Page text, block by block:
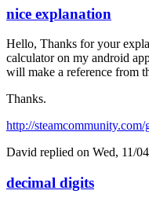
nice explanation
Hello, Thanks for your
calculator on my android
will make a reference from
Thanks.
http://
David replied on Wed, 11/
decimal digits